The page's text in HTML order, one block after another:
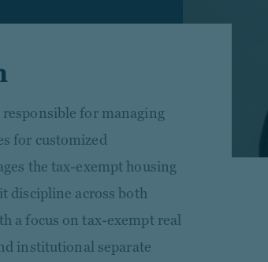
for managing
for customized
the tax-exempt housing
discipline across both
a focus on tax-exempt real
institutional separate